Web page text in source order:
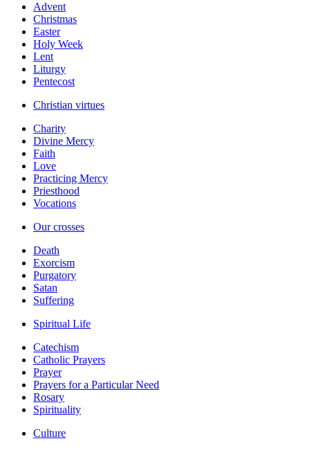
Advent
Christmas
Easter
Holy Week
Lent
Liturgy
Pentecost
Christian virtues
Charity
Divine Mercy
Faith
Love
Practicing Mercy
Priesthood
Vocations
Our crosses
Death
Exorcism
Purgatory
Satan
Suffering
Spiritual Life
Catechism
Catholic Prayers
Prayer
Prayers for a Particular Need
Rosary
Spirituality
Culture